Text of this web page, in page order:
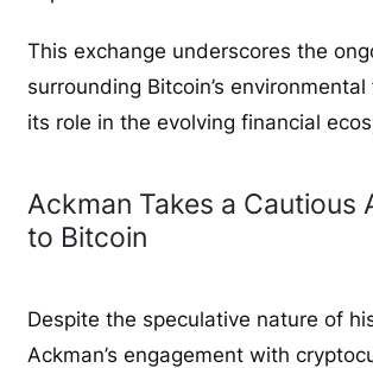
This exchange underscores the
surrounding Bitcoin’s
its role in the evolving financial
Ackman Takes a Cautious
to Bitcoin
Despite the speculative nature of
Ackman’s engagement with